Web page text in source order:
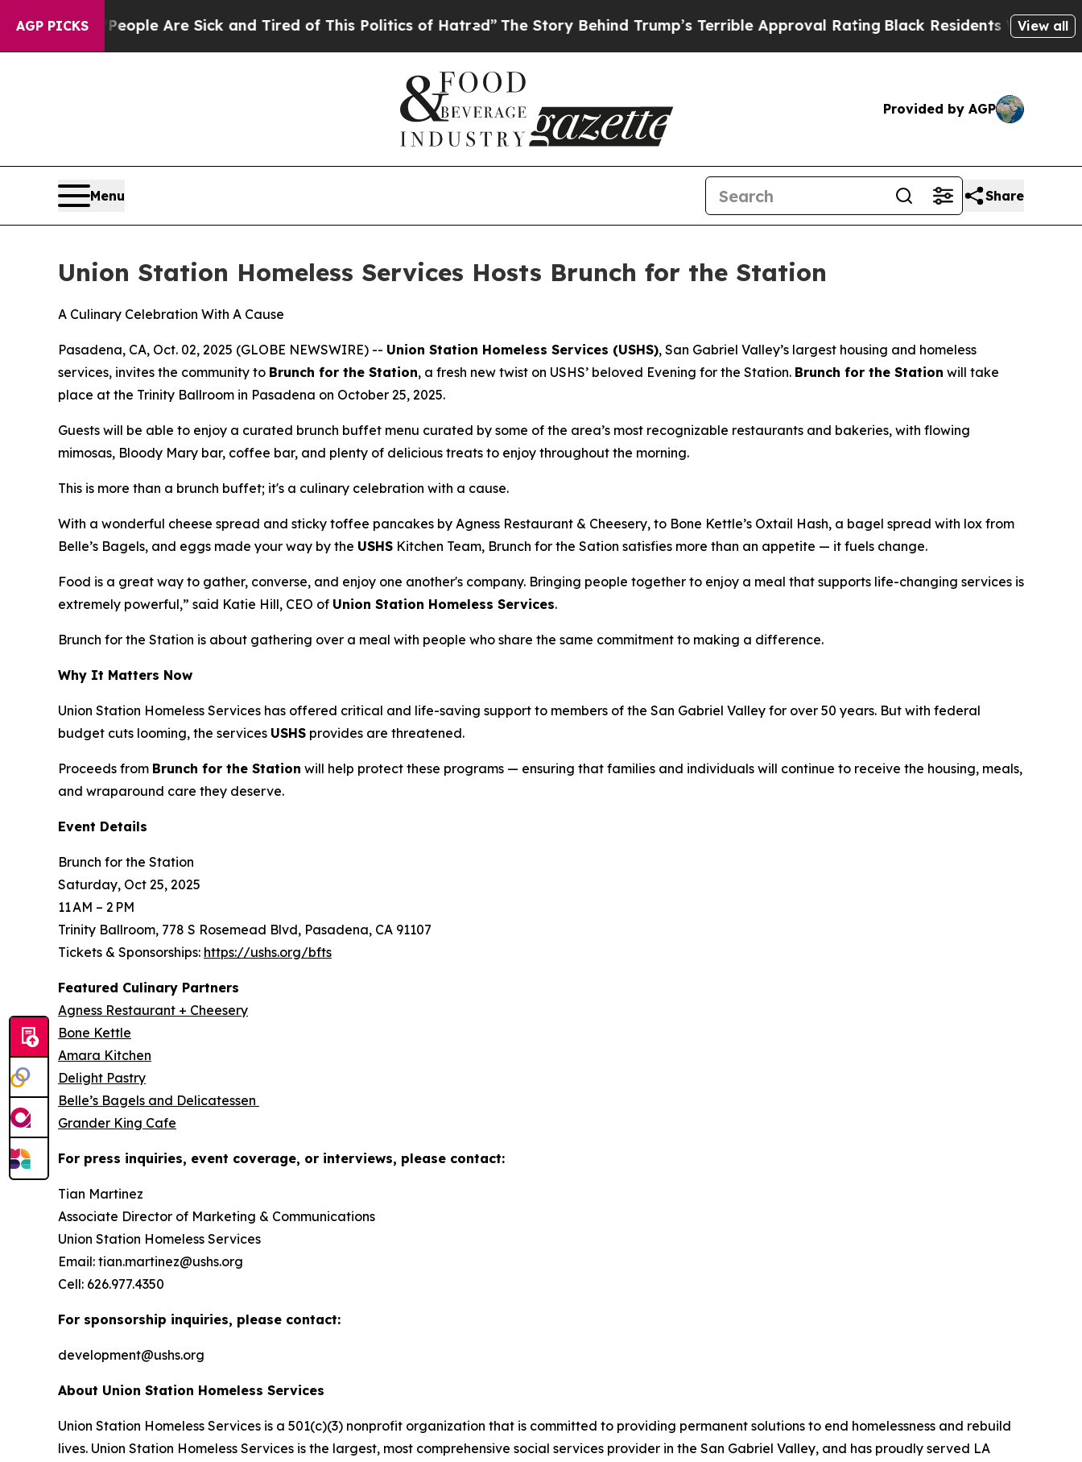
AGP PICKS
“People Are Sick and Tired of This Politics of Hatred” The Story Behind Trump’s Terrible Approval Rating Black Residents Warned ofView all
Provided by AGP
Menu Share
Union Station Homeless Services Hosts Brunch for the Station
A Culinary Celebration With A Cause
Pasadena, CA, Oct. 02, 2025 (GLOBE NEWSWIRE) -- Union Station Homeless Services (USHS), San Gabriel Valley’s largest housing and homeless
services, invites the community to Brunch for the Station, a fresh new twist on USHS’ beloved Evening for the Station. Brunch for the Station will take
place at the Trinity Ballroom in Pasadena on October 25, 2025.
Guests will be able to enjoy a curated brunch buffet menu curated by some of the area’s most recognizable restaurants and bakeries, with flowing
mimosas, Bloody Mary bar, coffee bar, and plenty of delicious treats to enjoy throughout the morning.
This is more than a brunch buffet; it's a culinary celebration with a cause.
With a wonderful cheese spread and sticky toffee pancakes by Agness Restaurant & Cheesery, to Bone Kettle’s Oxtail Hash, a bagel spread with lox from
Belle’s Bagels, and eggs made your way by the USHS Kitchen Team, Brunch for the Sation satisfies more than an appetite — it fuels change.
Food is a great way to gather, converse, and enjoy one another's company. Bringing people together to enjoy a meal that supports life-changing services is
extremely powerful,” said Katie Hill, CEO of Union Station Homeless Services.
Brunch for the Station is about gathering over a meal with people who share the same commitment to making a difference.
Why It Matters Now
Union Station Homeless Services has offered critical and life-saving support to members of the San Gabriel Valley for over 50 years. But with federal
budget cuts looming, the services USHS provides are threatened.
Proceeds from Brunch for the Station will help protect these programs — ensuring that families and individuals will continue to receive the housing, meals,
and wraparound care they deserve.
Event Details
Brunch for the Station
Saturday, Oct 25, 2025
11 AM – 2 PM
Trinity Ballroom, 778 S Rosemead Blvd, Pasadena, CA 91107
Tickets & Sponsorships: https://ushs.org/bfts
Featured Culinary Partners
Agness Restaurant + Cheesery
Bone Kettle
Amara Kitchen
Delight Pastry
Belle’s Bagels and Delicatessen
Grander King Cafe
For press inquiries, event coverage, or interviews, please contact:
Tian Martinez
Associate Director of Marketing & Communications
Union Station Homeless Services
Email: tian.martinez@ushs.org
Cell: 626.977.4350
For sponsorship inquiries, please contact:
development@ushs.org
About Union Station Homeless Services
Union Station Homeless Services is a 501(c)(3) nonprofit organization that is committed to providing permanent solutions to end homelessness and rebuild
lives. Union Station Homeless Services is the largest, most comprehensive social services provider in the San Gabriel Valley, and has proudly served LA